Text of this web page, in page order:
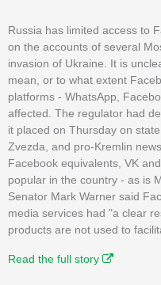
Russia has limited access to
on the accounts of several
invasion of Ukraine. It is
mean, or to what extent
platforms - WhatsApp,
affected. The regulator had
it placed on Thursday on
Zvezda, and pro-Kremlin
Facebook equivalents, VK
popular in the country - as is
Senator Mark Warner said
media services had "a clear
products are not used to
Read the full story